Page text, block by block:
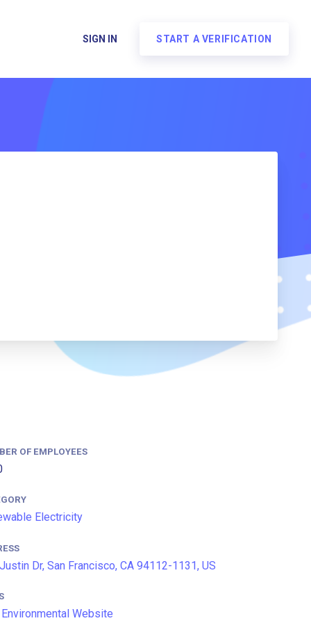
SIGN IN START A VERIFICATION
OF EMPLOYEES
Electricity
Dr, San Francisco, CA 94112-1131, US
Environmental Website